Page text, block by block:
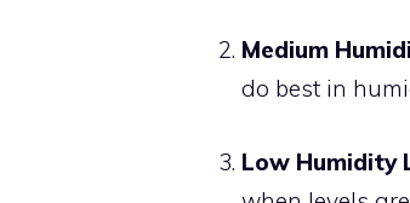
Medium
do best in
Low Humidity